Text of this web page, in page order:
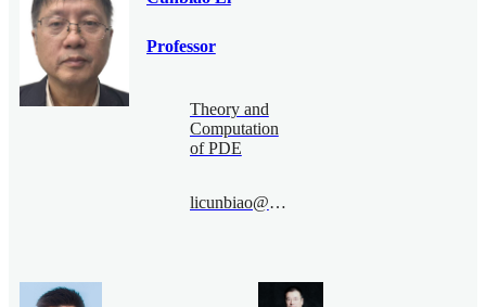
Professor
Theory and
Computation
of PDE
licunbiao@bimsa.cn